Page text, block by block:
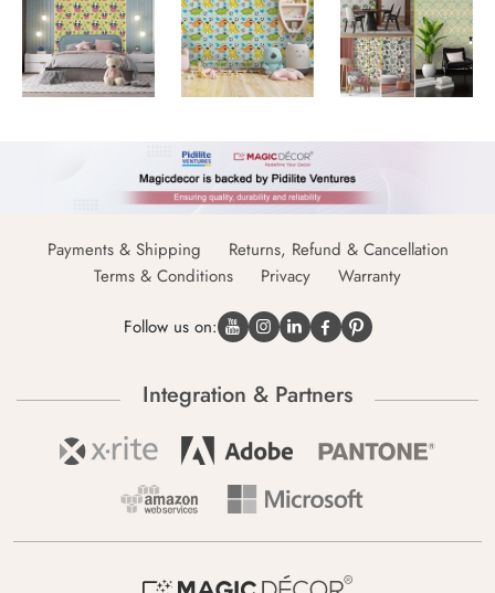
Payments & Shipping
Returns, Refund & Cancellation
Terms & Conditions
Privacy Warranty
Follow us on:
Integration & Partners